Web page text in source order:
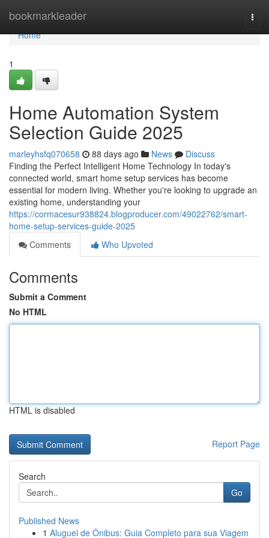
bookmarkleader
Home
Home
1
Home Automation System
Selection Guide 2025
marleyhsfq070658 88 days ago News
Discuss
Finding the Perfect Intelligent Home Technology In today's
connected world, smart home setup services has become
essential for modern living. Whether you're looking to upgrade an
existing home, understanding your
https://cormacesur938824.blogproducer.com/49022762/smart-
home-setup-services-guide-2025
Comments
Who Upvoted
Comments
Submit a Comment
No HTML
HTML is disabled
Report Page
Search
Go
Published News
1 Aluguel de Ônibus: Guia Completo para sua Viagem